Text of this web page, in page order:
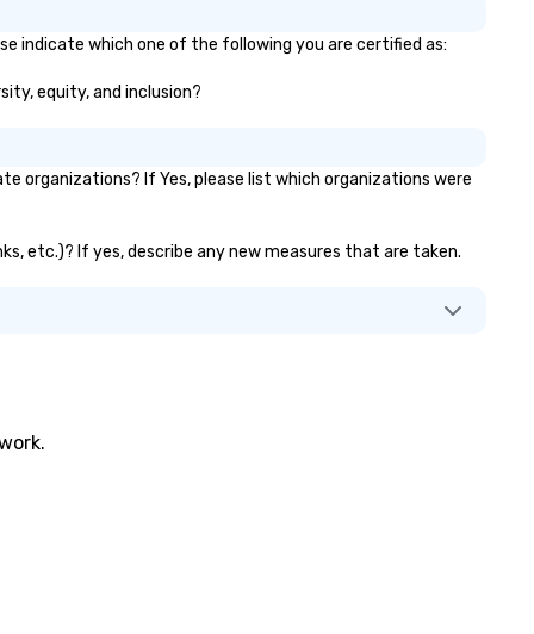
indicate which one of the following you are certified as:
equity, and inclusion?
organizations? If Yes, please list which organizations were
etc.)? If yes, describe any new measures that are taken.